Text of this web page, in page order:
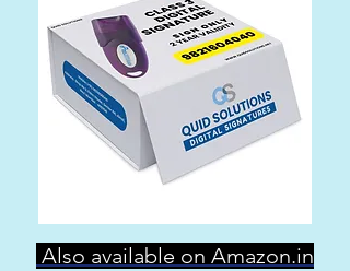
Also available on Amazon.in